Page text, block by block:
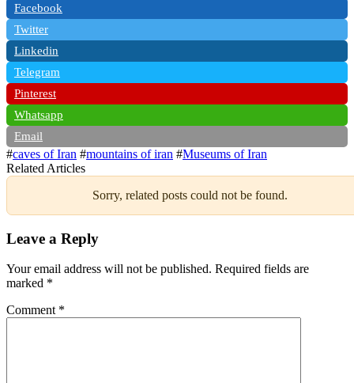
Facebook
Twitter
Linkedin
Telegram
Pinterest
Whatsapp
Email
#caves of Iran #mountains of iran #Museums of Iran
Related Articles
Sorry, related posts could not be found.
Leave a Reply
Your email address will not be published. Required fields are
marked *
Comment *